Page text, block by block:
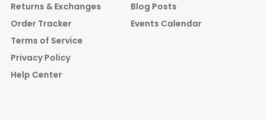
Returns & Exchanges
Order Tracker
Terms of Service
Privacy Policy
Help Center
Blog Posts
Events Calendar